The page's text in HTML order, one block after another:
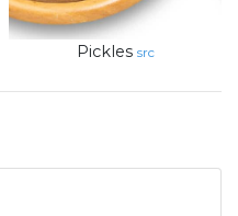
Pickles src